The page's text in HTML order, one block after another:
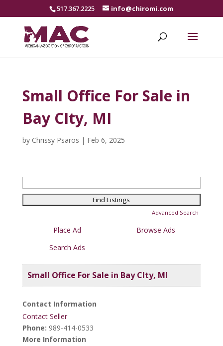
517.367.2225 info@chiromi.com
Small Office For Sale in
Bay CIty, MI
by Chrissy Psaros | Feb 6, 2025
for:
Advanced Search
Place Ad
Browse Ads
Search Ads
Small Office For Sale in Bay CIty, MI
Contact Information
Contact Seller
Phone: 989-414-0533
More Information